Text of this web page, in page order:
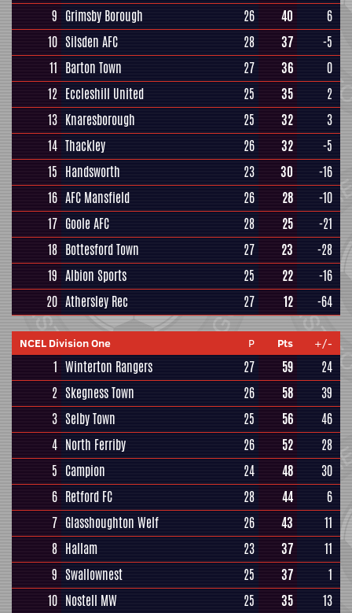
9 Grimsby Borough 26 40
6
10 Silsden AFC 28 37
-5
11 Barton Town 27 36
0
12 Eccleshill United 25 35
2
13 Knaresborough 25 32
3
14 Thackley 26 32
-5
15 Handsworth 23 30
-16
16 AFC Mansfield 26 28
-10
17 Goole AFC 28 25
-21
18 Bottesford Town 27 23
-28
19 Albion Sports 25 22
-16
20 Athersley Rec 27 12 -64
NCEL Division One P Pts +/-
1 Winterton Rangers 27 59
24
2 Skegness Town 26 58
39
3 Selby Town 25 56
46
4 North Ferriby 26 52
28
5 Campion 24 48
30
6 Retford FC 28 44
6
7 Glasshoughton Welf 26 43
11
8 Hallam 23 37
11
9 Swallownest 25 37
1
10 Nostell MW 25 35 13